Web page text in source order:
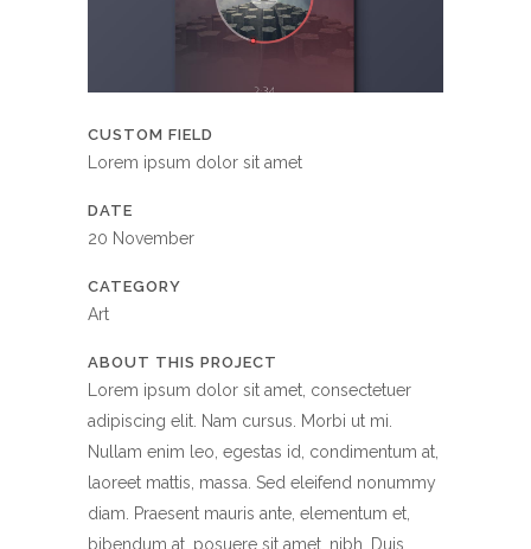
CUSTOM FIELD
Lorem ipsum dolor sit amet
DATE
20 November
CATEGORY
Art
ABOUT THIS PROJECT
Lorem ipsum dolor sit amet, consectetuer
adipiscing elit. Nam cursus. Morbi ut mi.
Nullam enim leo, egestas id, condimentum at,
laoreet mattis, massa. Sed eleifend nonummy
diam. Praesent mauris ante, elementum et,
bibendum at, posuere sit amet, nibh. Duis